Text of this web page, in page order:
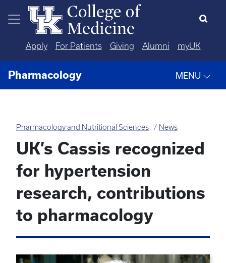
Skip to main content
Apply For Patients Giving Alumni myUK
Pharmacology MENU
Pharmacology and Nutritional Sciences News
UK’s Cassis recognized
for hypertension
research, contributions
to pharmacology